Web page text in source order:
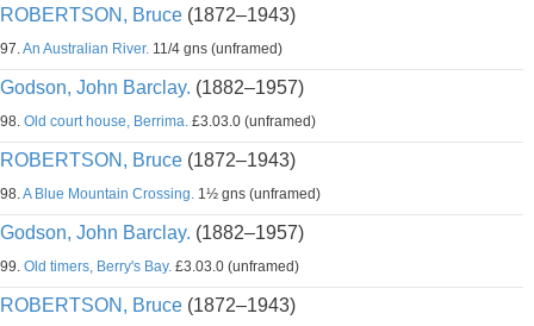
ROBERTSON, Bruce (1872–1943)
97.An Australian River. 11/4 gns (unframed)
Godson, John Barclay. (1882–1957)
98. Old court house, Berrima. £3.03.0 (unframed)
ROBERTSON, Bruce (1872–1943)
98.A Blue Mountain Crossing. 1½ gns (unframed)
Godson, John Barclay. (1882–1957)
99. Old timers, Berry's Bay. £3.03.0 (unframed)
ROBERTSON, Bruce (1872–1943)